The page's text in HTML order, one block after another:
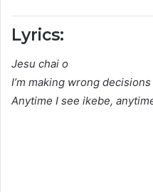
Lyrics:
Jesu chai o
I’m making wrong decisions
Anytime I see ikebe,